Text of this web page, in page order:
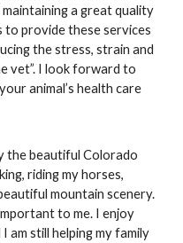
a great quality
provide these services
the stress, strain and
vet”. I look forward to
animal’s health care
the beautiful Colorado
riding my horses,
mountain scenery.
to me. I enjoy
am still helping my family